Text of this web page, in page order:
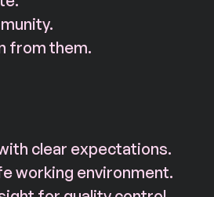
from them.
clear expectations.
working environment.